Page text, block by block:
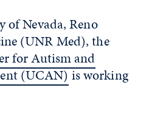
of Nevada, Reno
(UNR Med), the
for Autism and
(UCAN)is working